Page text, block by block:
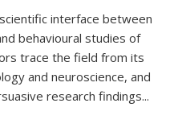
interface between
behavioural studies of
trace the field from its
and neuroscience, and
research findings...